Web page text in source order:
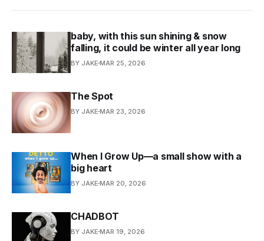
baby, with this sun shining & snow
falling, it could be winter all year long
BY JAKE MAR 25, 2026
The Spot
BY JAKE MAR 23, 2026
When I Grow Up—a small show with a
big heart
BY JAKE MAR 20, 2026
CHADBOT
BY JAKE MAR 19, 2026